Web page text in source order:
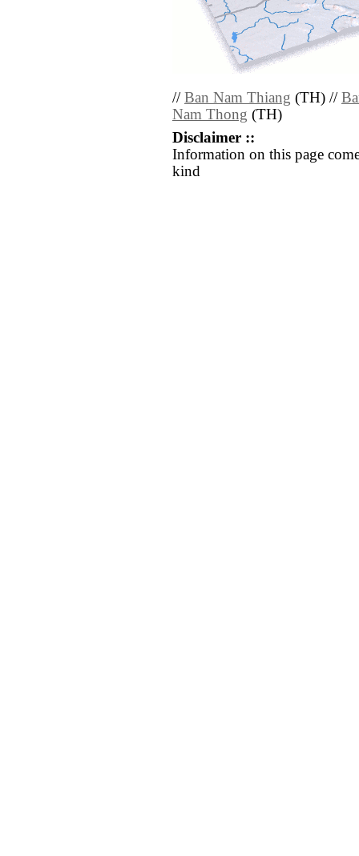
// Ban Nam Thiang (TH) //
Nam Thong (TH)
Disclaimer ::
Information on this page
kind